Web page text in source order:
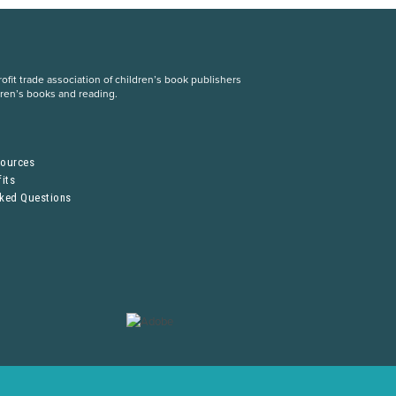
trade association of children’s book publishers
books and reading.
Questions